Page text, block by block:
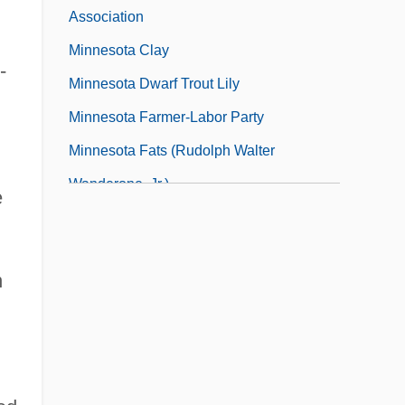
Association
Minnesota Clay
Minnesota Dwarf Trout Lily
Minnesota Farmer-Labor Party
Minnesota Fats (Rudolph Walter
Wanderone, Jr.)